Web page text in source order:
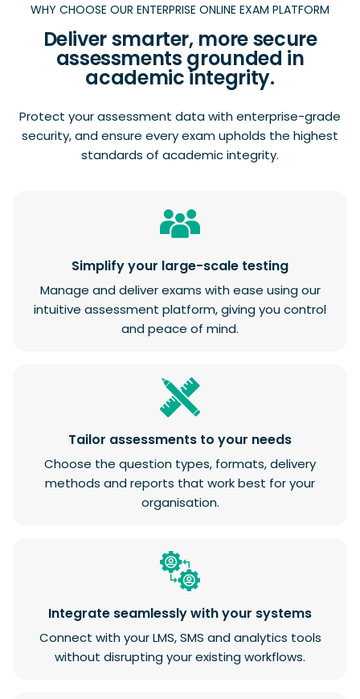
WHY CHOOSE OUR ENTERPRISE ONLINE EXAM PLATFORM
Deliver smarter, more secure
assessments grounded in
academic integrity.
Protect your assessment data with enterprise-grade
security, and ensure every exam upholds the highest
standards of academic integrity.
Simplify your large-scale testing
Manage and deliver exams with ease using our
intuitive assessment platform, giving you control
and peace of mind.
Tailor assessments to your needs
Choose the question types, formats, delivery
methods and reports that work best for your
organisation.
Integrate seamlessly with your systems
Connect with your LMS, SMS and analytics tools
without disrupting your existing workflows.